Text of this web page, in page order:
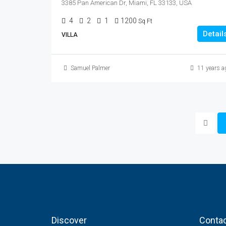
3385 Pan American Dr, Miami, FL 33133, USA
4 2 1 1200 Sq Ft
VILLA
Samuel Palmer 11 years
Discover